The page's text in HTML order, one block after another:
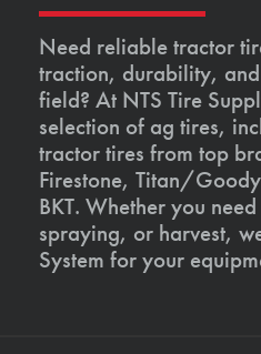
Need reliable tractor
traction, durability,
field? At NTS Tire
selection of ag tires,
tractor tires from top
Firestone, Titan/
BKT. Whether you
spraying, or harvest,
System for your